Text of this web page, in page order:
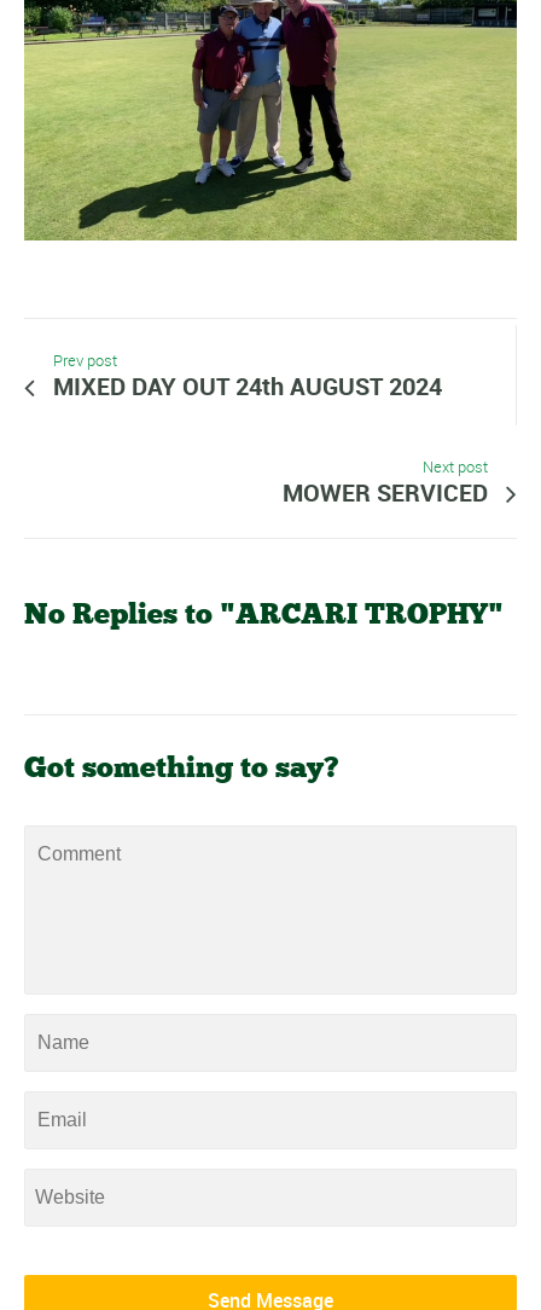
Prev post
MIXED DAY OUT 24th AUGUST 2024
Next post
MOWER SERVICED
No Replies to "ARCARI TROPHY"
Got something to say?